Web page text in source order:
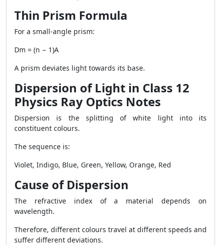
Thin Prism Formula
For a small-angle prism:
Dm = (n − 1)A
A prism deviates light towards its base.
Dispersion of Light in Class 12
Physics Ray Optics Notes
Dispersion is the splitting of white light into its
constituent colours.
The sequence is:
Violet, Indigo, Blue, Green, Yellow, Orange, Red
Cause of Dispersion
The refractive index of a material depends on
wavelength.
Therefore, different colours travel at different speeds and
suffer different deviations.